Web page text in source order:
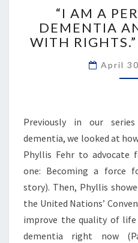
“I AM A
DEMENTIA
WITH
April
Previously in our
dementia, we looked at
Phyllis Fehr to advocate
one: Becoming a force
story). Then, Phyllis
the United Nations’
improve the quality of
dementia right now